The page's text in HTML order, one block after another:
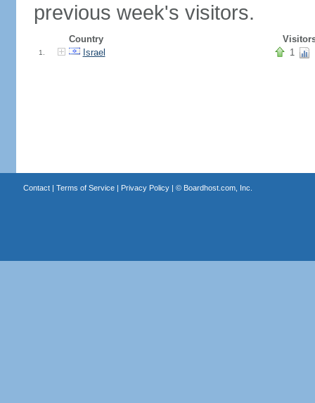
previous week's visitors.
Country
1. Israel 1
Contact| Terms of Service| Privacy Policy| © Boardhost.com, Inc.